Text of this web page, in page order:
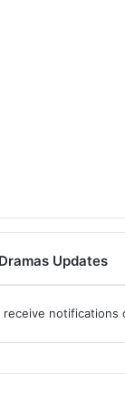
Updates
notifications